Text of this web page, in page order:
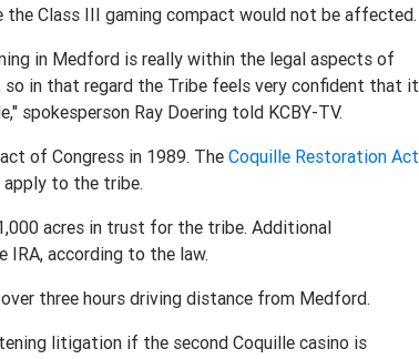
Class III gaming compact would not be affected.
in Medford is really within the legal aspects of
in that regard the Tribe feels very confident that it
spokesperson Ray Doering told KCBY-TV.
of Congress in 1989. TheCoquille Restoration Act
to the tribe.
acres in trust for the tribe. Additional
according to the law.
three hours driving distance from Medford.
litigation if the second Coquille casino is